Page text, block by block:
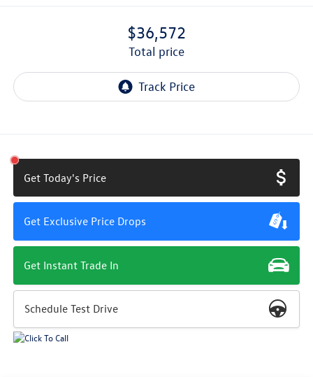
$36,572
total price
Get Today's Price
Get Exclusive Price Drops
Get Instant Trade In
Schedule Test Drive